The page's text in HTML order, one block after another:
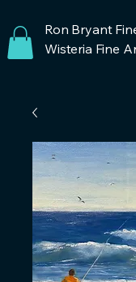
Ron Bryant
Wisteria Fine